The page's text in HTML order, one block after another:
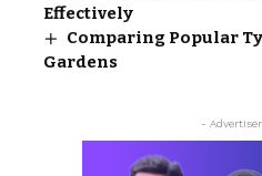
Effectively
Comparing Popular
Gardens
-